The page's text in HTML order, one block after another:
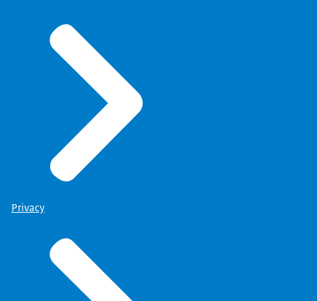
Privacy